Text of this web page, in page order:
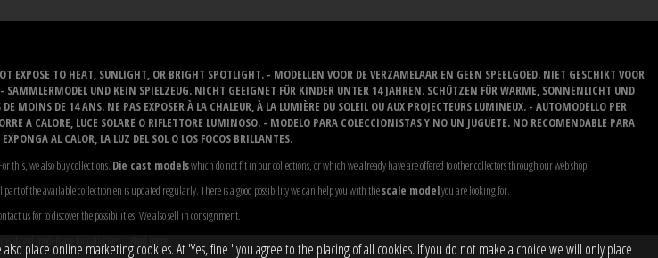
EXPOSE TO HEAT, SUNLIGHT, OR BRIGHT SPOTLIGHT. - MODELLEN VOOR DE VERZAMELAAR EN GEEN SPEELGOED. NIET GESCHIKT VOOR
UND KEIN SPIELZEUG. NICHT GEEIGNET FÜR KINDER UNTER 14 JAHREN. SCHÜTZEN FÜR WARME, SONNENLICHT UND
MOINS DE 14 ANS. NE PAS EXPOSER À LA CHALEUR, À LA LUMIÈRE DU SOLEIL OU AUX PROJECTEURS LUMINEUX. - AUTOMODELLO PER
CALORE, LUCE SOLARE O RIFLETTORE LUMINOSO. - MODELO PARA COLECCIONISTAS Y NO UN JUGUETE. NO RECOMENDABLE PARA
AL CALOR, LA LUZ DEL SOL O LOS FOCOS BRILLANTES.
this, we also buy collections. Die cast modelswhich do not fit in our collections, or which we already have are offered to other collectors through our web shop.
of the available collection en is updated regularly. There is a good possibility we can help you with thescale modelyou are looking for.
us for to discover the possibilities. We also sell in consignment.
models are for collectors...
Read more
place online marketing cookies. At 'Yes, fine ' you agree to the placing of all cookies. If you do not make a choice we will only place